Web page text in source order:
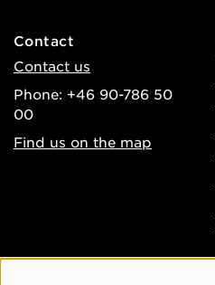
Contact
Contact us
Phone: +46 90-786 50
00
Find us on the map